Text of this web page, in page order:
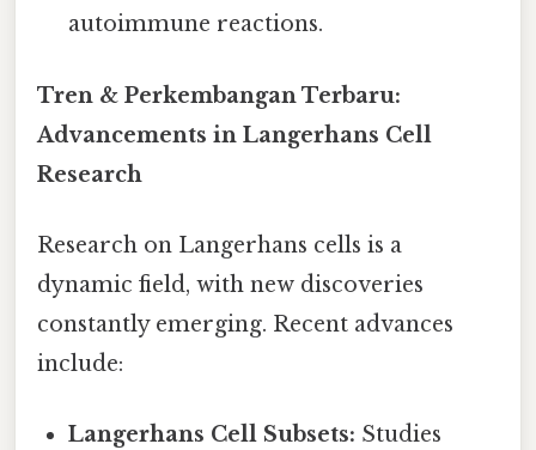
autoimmune reactions.
Tren & Perkembangan Terbaru:
Advancements in Langerhans Cell
Research
Research on Langerhans cells is a
dynamic field, with new discoveries
constantly emerging. Recent advances
include:
Langerhans Cell Subsets: Studies